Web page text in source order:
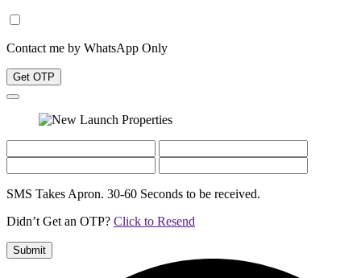
Contact me by WhatsApp Only
Get OTP
SMS Takes Apron. 30-60 Seconds to be received.
Didn’t Get an OTP? Click to Resend
Submit